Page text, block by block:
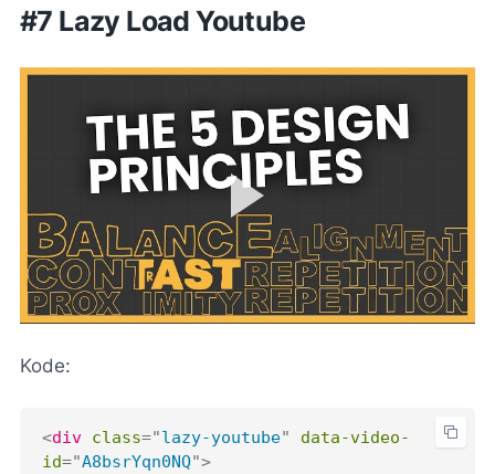
#7 Lazy Load Youtube
Kode:
<div class="lazy-youtube"
data-video-
id="A8bsrYqn0NQ">